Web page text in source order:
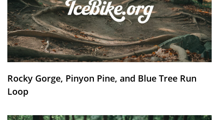
Rocky Gorge, Pinyon Pine, and Blue Tree Run
Loop